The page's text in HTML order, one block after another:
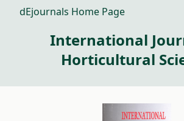
dEjournals Home Page
International
Horticultural